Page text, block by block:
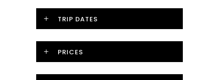
TRIP DATES
PRICES